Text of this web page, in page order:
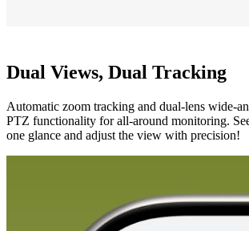
Dual Views, Dual Tracking
Automatic zoom tracking and dual-lens wide-
PTZ functionality for all-around monitoring.
one glance and adjust the view with precision!